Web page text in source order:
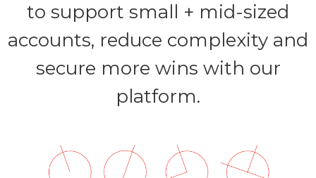
to support small + mid-sized
accounts, reduce complexity and
secure more wins with our
platform.